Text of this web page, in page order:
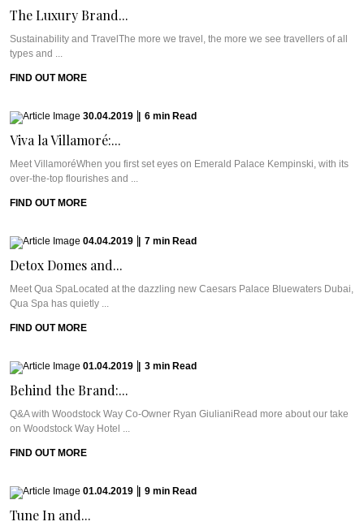
The Luxury Brand...
Sustainability and TravelThe more we travel, the more we see travellers of all
types and ...
FIND OUT MORE
30.04.2019 6 min Read
Viva la Villamoré:...
Meet VillamoréWhen you first set eyes on Emerald Palace Kempinski, with its
over-the-top flourishes and ...
FIND OUT MORE
04.04.2019 7 min Read
Detox Domes and...
Meet Qua SpaLocated at the dazzling new Caesars Palace Bluewaters Dubai,
Qua Spa has quietly ...
FIND OUT MORE
01.04.2019 3 min Read
Behind the Brand:...
Q&A with Woodstock Way Co-Owner Ryan GiulianiRead more about our take
on Woodstock Way Hotel ...
FIND OUT MORE
01.04.2019 9 min Read
Tune In and...